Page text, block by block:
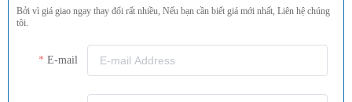
Bởi vì giá giao ngay thay đổi rất nhiều, Nếu bạn cần biết giá mới nhất, Liên hệ chúng
tôi.
E-mail